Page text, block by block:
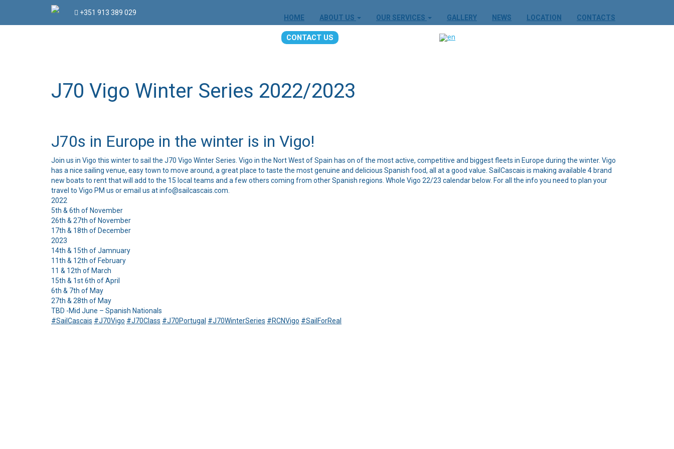
content
+351 913 389 029
HOME ABOUT US OUR SERVICES GALLERY NEWS LOCATION CONTACTS
CONTACT US
J70 Vigo Winter Series 2022/2023
J70s in Europe in the winter is in Vigo!
Join us in Vigo this winter to sail the J70 Vigo Winter Series. Vigo in the Nort West of Spain has on of the most active, competitive and biggest fleets in Europe during the winter. Vigo
has a nice sailing venue, easy town to move around, a great place to taste the most genuine and delicious Spanish food, all at a good value. SailCascais is making available 4 brand
new boats to rent that will add to the 15 local teams and a few others coming from other Spanish regions. Whole Vigo 22/23 calendar below. For all the info you need to plan your
travel to Vigo PM us or email us at info@sailcascais.com.
2022
5th & 6th of November
26th & 27th of November
17th & 18th of December
2023
14th & 15th of Jamnuary
11th & 12th of February
11 & 12th of March
15th & 1st 6th of April
6th & 7th of May
27th & 28th of May
TBD -Mid June – Spanish Nationals
#SailCascais #J70Vigo #J70Class #J70Portugal #J70WinterSeries #RCNVigo #SailForReal